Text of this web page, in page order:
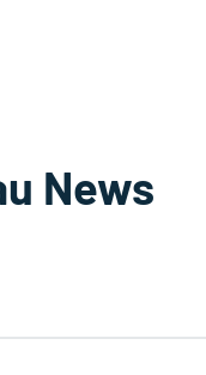
News